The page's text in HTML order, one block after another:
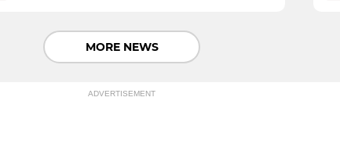
MORE NEWS
ADVERTISEMENT